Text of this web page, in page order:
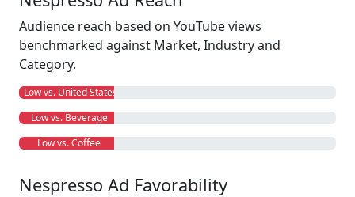
Audience reach based on YouTube views
benchmarked against Market, Industry and
Category.
Low vs. United States
Low vs. Beverage
Low vs. Coffee
Nespresso Ad Favorability